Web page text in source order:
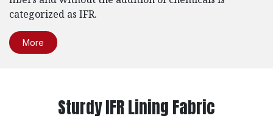
categorized as IFR.
More
Sturdy IFR Lining Fabric